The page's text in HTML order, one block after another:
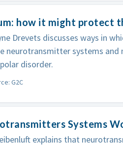
how it might protect
Drevets discusses ways in
neurotransmitter systems
disorder.
G2C
Systems
explains that